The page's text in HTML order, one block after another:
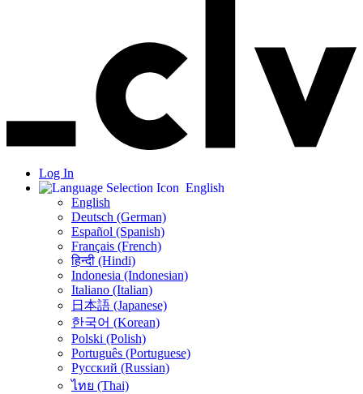
Log In
English
English
Deutsch (German)
Español (Spanish)
Français (French)
हिन्दी (Hindi)
Indonesia (Indonesian)
Italiano (Italian)
日本語 (Japanese)
한국어 (Korean)
Polski (Polish)
Português (Portuguese)
Русский (Russian)
ไทย (Thai)